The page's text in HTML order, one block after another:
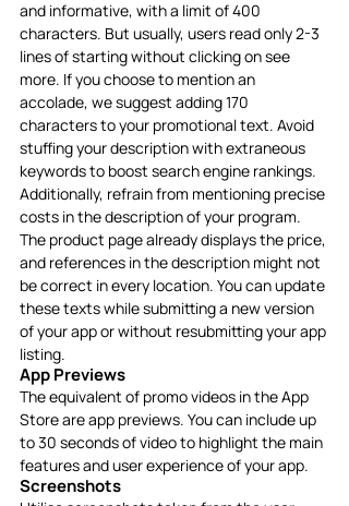
and informative, with a limit of 400
characters. But usually, users read only 2-3
lines of starting without clicking on see
more. If you choose to mention an
accolade, we suggest adding 170
characters to your promotional text. Avoid
stuffing your description with extraneous
keywords to boost search engine rankings.
Additionally, refrain from mentioning precise
costs in the description of your program.
The product page already displays the price,
and references in the description might not
be correct in every location. You can update
these texts while submitting a new version
of your app or without resubmitting your app
listing.
App Previews
The equivalent of promo videos in the App
Store are app previews. You can include up
to 30 seconds of video to highlight the main
features and user experience of your app.
Screenshots